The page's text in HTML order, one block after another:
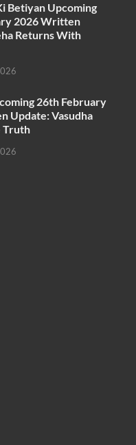
Betiyan Upcoming
2026 Written
Returns With
26th February
Update: Vasudha
Truth